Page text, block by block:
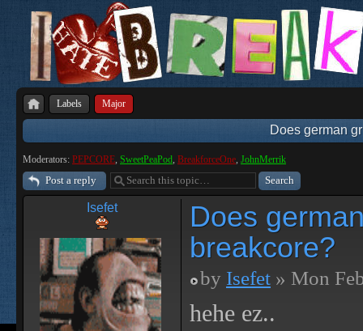
Labels Major
Does german
Moderators: PEPCORE, SweetPeaPod, BreakforceOne, JohnMerrik
Post a reply
Isefet
Does
breakcore?
by Isefet » Mon
hehe ez..